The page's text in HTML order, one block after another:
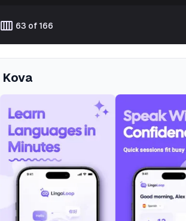
calendar_view_week 63 of 166
Kova